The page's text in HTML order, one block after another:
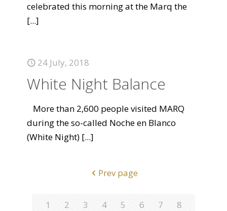
celebrated this morning at the Marq the
[...]
24 July, 2018
White Night Balance
More than 2,600 people visited MARQ
during the so-called Noche en Blanco
(White Night) [...]
Prev page
1 2 3 4 5 6 7
8